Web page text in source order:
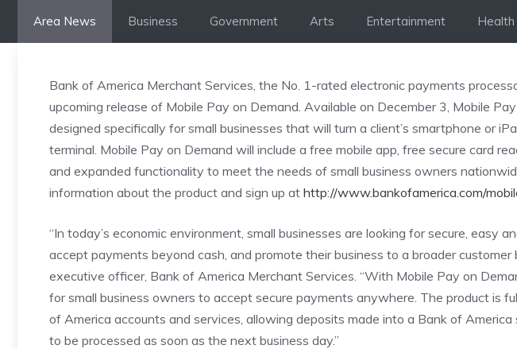
Area News Business Government Arts Entertainment Health
Bank of America Merchant Services, the No. 1-rated electronic payments
upcoming release of Mobile Pay on Demand. Available on December 3, Mobile
designed specifically for small businesses that will turn a client’s smartphone or
terminal. Mobile Pay on Demand will include a free mobile app, free secure card
and expanded functionality to meet the needs of small business owners
information about the product and sign up at http://www.bankofamerica.com/
“In today’s economic environment, small businesses are looking for secure, easy
accept payments beyond cash, and promote their business to a broader customer
executive officer, Bank of America Merchant Services. “With Mobile Pay on
for small business owners to accept secure payments anywhere. The product is
of America accounts and services, allowing deposits made into a Bank of America
to be processed as soon as the next business day.”